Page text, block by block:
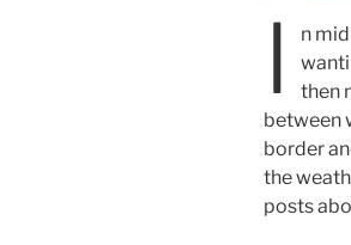
I
n
then
between
border
the
posts